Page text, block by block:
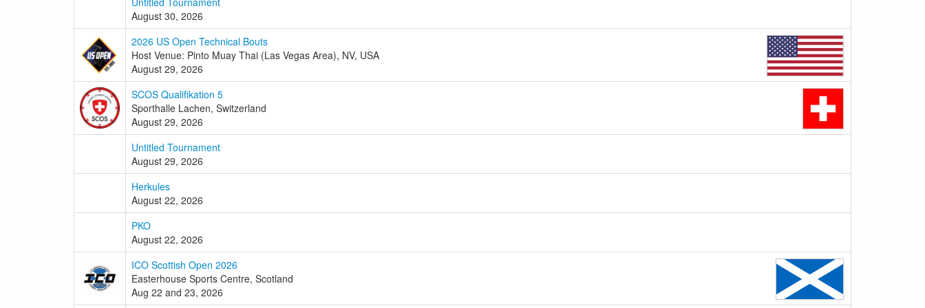
August 30, 2026
2026 US Open Technical Bouts
Host Venue: Pinto Muay Thai (Las Vegas Area), NV, USA
August 29, 2026
SCOS Qualifikation 5
Sporthalle Lachen, Switzerland
August 29, 2026
Untitled Tournament
August 29, 2026
Herkules
August 22, 2026
PKO
August 22, 2026
ICO Scottish Open 2026
Easterhouse Sports Centre, Scotland
Aug 22 and 23, 2026